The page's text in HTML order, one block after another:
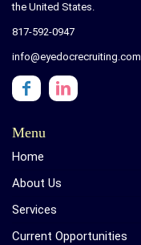
the United States.
817-592-0947
info@eyedocrecruiting.com
Menu
Home
About Us
Services
Current Opportunities